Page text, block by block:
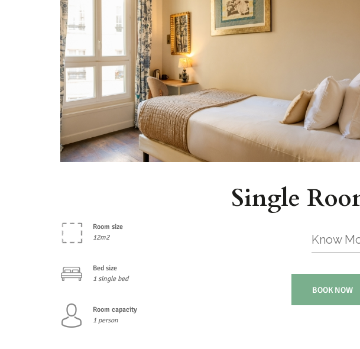
Single
Room size
12m2
Bed size
1 single bed
Room capacity
1 person
Know
BOOK NOW